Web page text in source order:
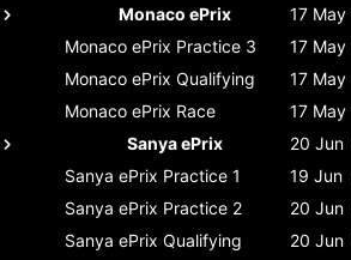
Monaco ePrix
17 May
Monaco ePrix Practice 3 17 May
Monaco ePrix Qualifying 17 May
Monaco ePrix Race 17 May
Sanya ePrix
20 Jun
Sanya ePrix Practice 1 19 Jun
Sanya ePrix Practice 2 20 Jun
Sanya ePrix Qualifying 20 Jun